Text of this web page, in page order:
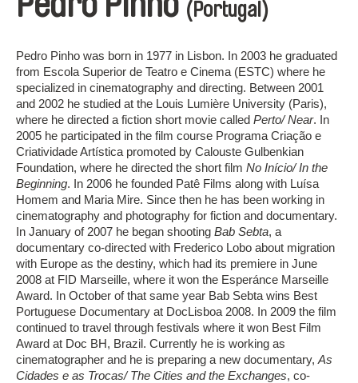
(Portugal)
Pedro Pinho was born in 1977 in Lisbon. In 2003 he graduated
from Escola Superior de Teatro e Cinema (ESTC) where he
specialized in cinematography and directing. Between 2001
and 2002 he studied at the Louis Lumière University (Paris),
where he directed a fiction short movie called Perto/ Near. In
2005 he participated in the film course Programa Criação e
Criatividade Artística promoted by Calouste Gulbenkian
Foundation, where he directed the short film No Início/ In the
Beginning. In 2006 he founded Patê Films along with Luísa
Homem and Maria Mire. Since then he has been working in
cinematography and photography for fiction and documentary.
In January of 2007 he began shooting Bab Sebta, a
documentary co-directed with Frederico Lobo about migration
with Europe as the destiny, which had its premiere in June
2008 at FID Marseille, where it won the Esperánce Marseille
Award. In October of that same year Bab Sebta wins Best
Portuguese Documentary at DocLisboa 2008. In 2009 the film
continued to travel through festivals where it won Best Film
Award at Doc BH, Brazil. Currently he is working as
cinematographer and he is preparing a new documentary, As
Cidades e as Trocas/ The Cities and the Exchanges, co-